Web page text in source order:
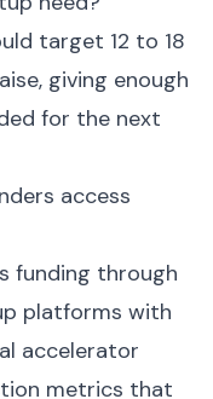
target 12 to 18
giving enough
for the next
access
funding through
platforms with
accelerator
metrics that